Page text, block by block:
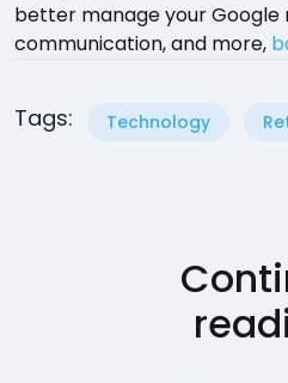
better manage your Google
communication, and more,
Tags: Technology